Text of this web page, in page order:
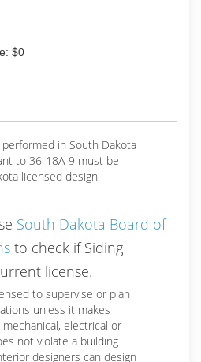
$0
in South Dakota
to 36-18A-9 must be
licensed design
South Dakota Board of
to check if Siding
license.
to supervise or plan
unless it makes
electrical or
not violate a building
designers can design